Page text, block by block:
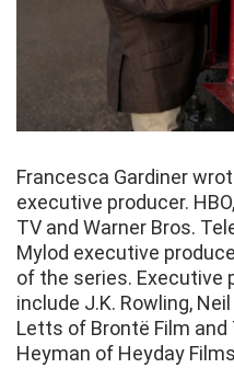
Francesca Gardiner
executive producer.
TV and Warner Bros.
Mylod executive
of the series. Executive
include J.K. Rowling,
Letts of Brontë Film and
Heyman of Heyday